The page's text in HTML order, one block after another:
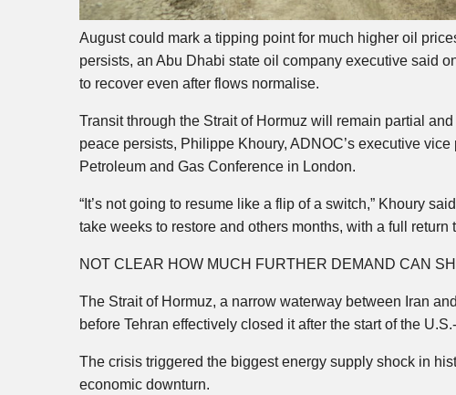
August could mark a tipping point for much higher oil
persists, an Abu Dhabi state oil company executive said
to recover even after flows normalise.
Transit through the Strait of Hormuz will remain partial
peace persists, Philippe Khoury, ADNOC’s executive
Petroleum and Gas Conference in London.
“It’s not going to resume like a flip of a switch,” Khoury
take weeks to restore and others months, with a full
NOT CLEAR HOW MUCH FURTHER DEMAND CAN
The Strait of Hormuz, a narrow waterway between Iran
before Tehran effectively closed it after the start of the
The crisis triggered the biggest energy supply shock in
economic downturn.